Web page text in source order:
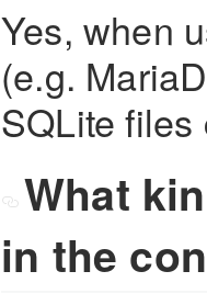
Yes, when
(e.g.
SQLite
What
in the